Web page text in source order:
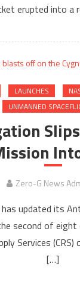
erupted
LAUNCHES
UNMANNED
Zero-G News
updated its
second of
Services
[…]